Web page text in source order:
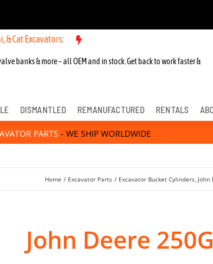
Excavators: New OEM Components for John Deere,
banks & more – all OEM and in stock. Get back to work faster &
DISMANTLED REMANUFACTURED RENTALS
PARTS - WE SHIP WORLDWIDE
Home Excavator Parts Excavator Bucket Cylinders John
John Deere